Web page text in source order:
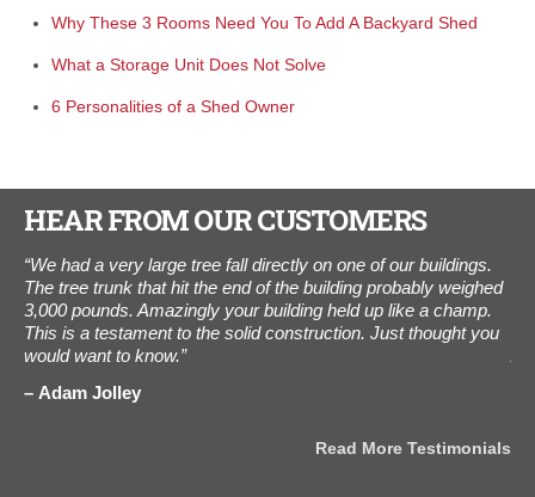
Why These 3 Rooms Need You To Add A Backyard Shed
What a Storage Unit Does Not Solve
6 Personalities of a Shed Owner
HEAR FROM OUR CUSTOMERS
“We had a very large tree fall directly on one of our buildings.
The tree trunk that hit the end of the building probably weighed
3,000 pounds. Amazingly your building held up like a champ.
This is a testament to the solid construction. Just thought you
would want to know.”
Adam Jolley
Read More Testimonials